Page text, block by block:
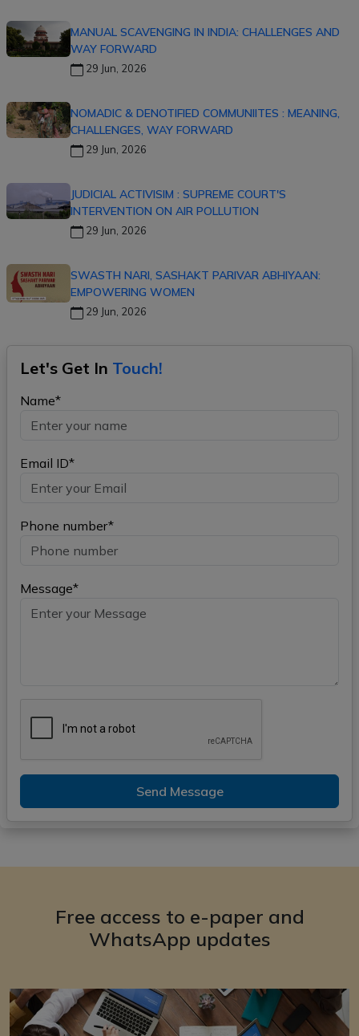
MANUAL SCAVENGING IN INDIA: CHALLENGES AND
WAY FORWARD
29 Jun, 2026
NOMADIC & DENOTIFIED COMMUNIITES : MEANING,
CHALLENGES, WAY FORWARD
29 Jun, 2026
JUDICIAL ACTIVISIM : SUPREME COURT'S
INTERVENTION ON AIR POLLUTION
29 Jun, 2026
SWASTH NARI, SASHAKT PARIVAR ABHIYAAN:
EMPOWERING WOMEN
29 Jun, 2026
Let's Get In Touch!
Name*
Email ID*
Phone number*
Message*
Send Message
Free access to e-paper and
WhatsApp updates